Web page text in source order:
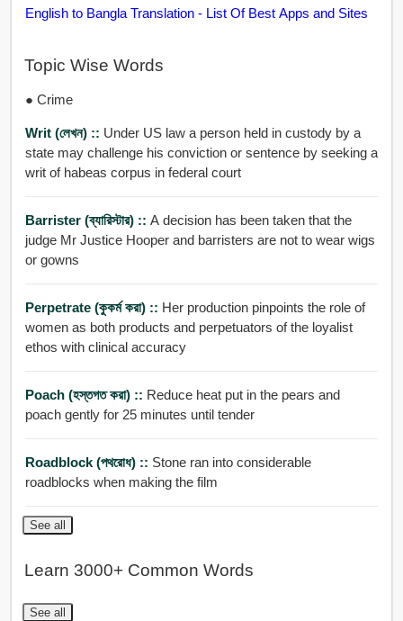
English to Bangla Translation - List Of Best Apps and Sites
Topic Wise Words
● Crime
Writ (লেখন) :: Under US law a person held in custody by a
state may challenge his conviction or sentence by seeking a
writ of habeas corpus in federal court
Barrister (ব্যারিস্টার) :: A decision has been taken that the
judge Mr Justice Hooper and barristers are not to wear wigs
or gowns
Perpetrate (কুকর্ম করা) :: Her production pinpoints the role of
women as both products and perpetuators of the loyalist
ethos with clinical accuracy
Poach (হস্তগত করা) :: Reduce heat put in the pears and
poach gently for 25 minutes until tender
Roadblock (পথরোধ) :: Stone ran into considerable
roadblocks when making the film
See all
Learn 3000+ Common Words
See all